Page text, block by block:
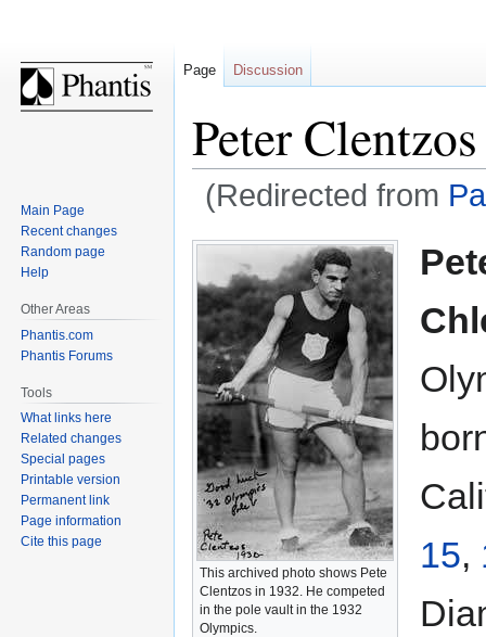
Peter Clentzos
(Redirected from
Jump
navigation
Jump
search
This archived photo shows Pete
Clentzos in 1932. He competed
in the pole vault in the 1932
Olympics.
15,
Page Discussion
Main Page
Recent changes
Random page
Help
Other Areas
Phantis.com
Phantis Forums
Tools
What links here
Related changes
Special pages
Printable version
Permanent link
Page information
Cite this page